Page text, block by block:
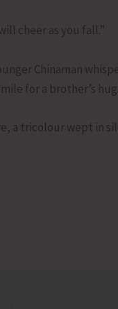
cheer as you fall.”
Chinaman
for a brother’s
a tricolour wept in